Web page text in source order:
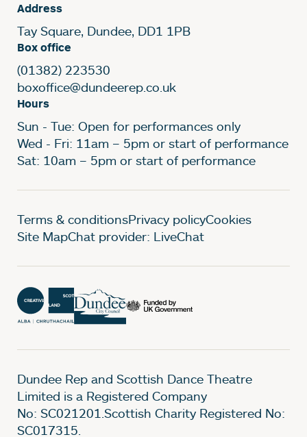
Address
Tay Square, Dundee, DD1 1PB
Box office
(01382) 223530
boxoffice@dundeerep.co.uk
Hours
Sun - Tue: Open for performances only
Wed - Fri: 11am – 5pm or start of performance
Sat: 10am – 5pm or start of performance
Legal Pages
Terms & conditionsPrivacy policyCookies
Site MapChat provider: LiveChat
Dundee Rep and Scottish Dance Theatre
Limited is a Registered Company
No: SC021201.Scottish Charity Registered No:
SC017315.